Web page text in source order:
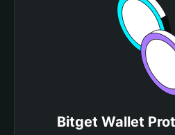
Bitget Wallet